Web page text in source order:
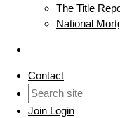
The Title
National
Contact
Join Login